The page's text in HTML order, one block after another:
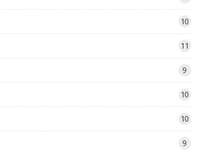
10
11
9
10
10
9